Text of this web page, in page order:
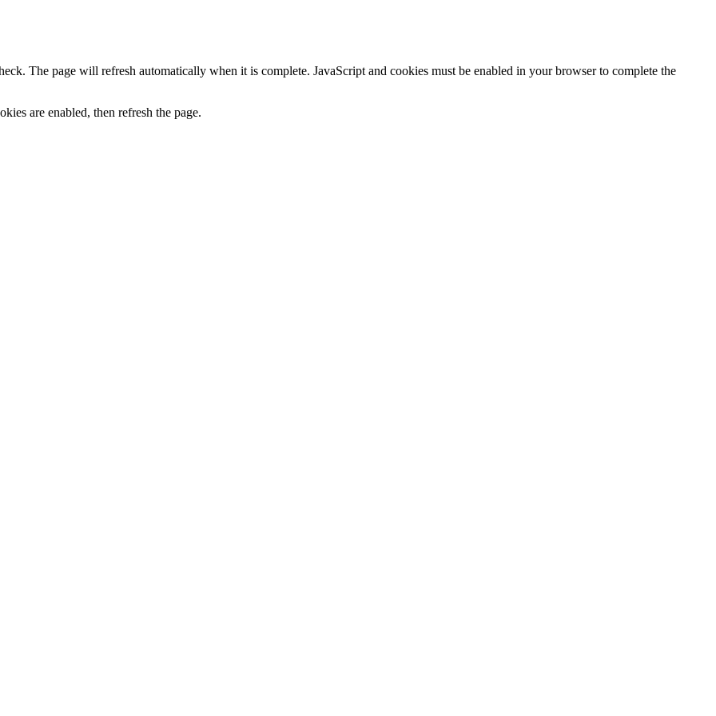
The page will refresh automatically when it is complete. JavaScript and cookies must be enabled in your browser to complete the
are enabled, then refresh the page.